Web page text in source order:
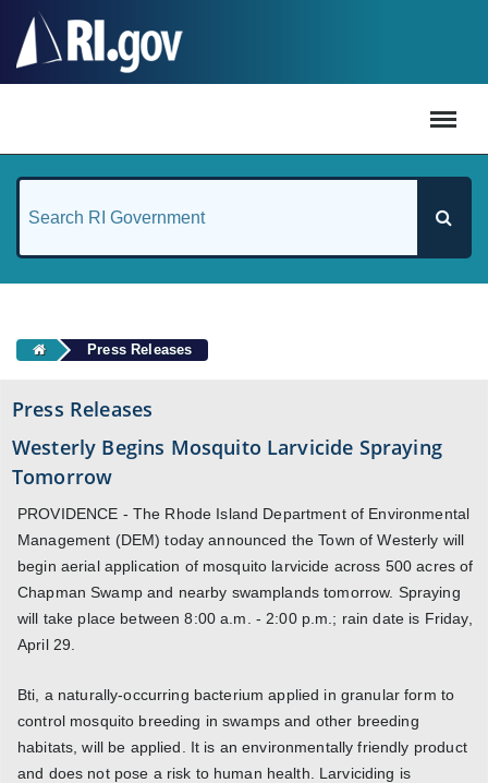
Press Releases
Press Releases
Westerly Begins Mosquito Larvicide Spraying
Tomorrow
PROVIDENCE - The Rhode Island Department of Environmental
Management (DEM) today announced the Town of Westerly will
begin aerial application of mosquito larvicide across 500 acres of
Chapman Swamp and nearby swamplands tomorrow. Spraying
will take place between 8:00 a.m. - 2:00 p.m.; rain date is Friday,
April 29.
Bti, a naturally-occurring bacterium applied in granular form to
control mosquito breeding in swamps and other breeding
habitats, will be applied. It is an environmentally friendly product
and does not pose a risk to human health. Larviciding is